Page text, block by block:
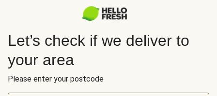
Let’s check if we deliver to
your area
Please enter your postcode